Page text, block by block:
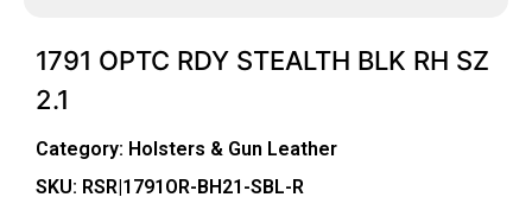
1791 OPTC RDY STEALTH BLK RH SZ
2.1
Category: Holsters & Gun Leather
SKU: RSR|1791OR-BH21-SBL-R